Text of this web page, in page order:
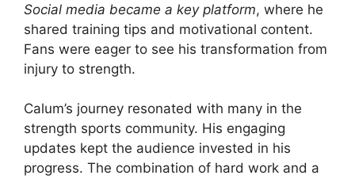
Social media became a key platform, where he
shared training tips and motivational content.
Fans were eager to see his transformation from
injury to strength.
Calum’s journey resonated with many in the
strength sports community. His engaging
updates kept the audience invested in his
progress. The combination of hard work and a